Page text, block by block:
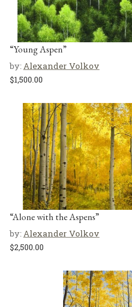
“Young Aspen”
by: Alexander Volkov
$1,500.00
“Alone with the Aspens”
by: Alexander Volkov
$2,500.00